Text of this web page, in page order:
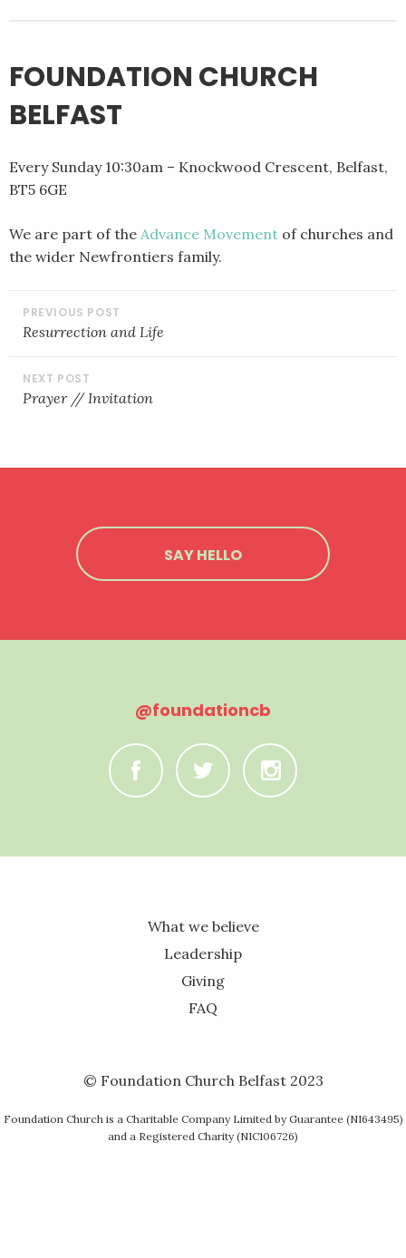
FOUNDATION CHURCH
BELFAST
Every Sunday 10:30am – Knockwood Crescent, Belfast,
BT5 6GE
We are part of the Advance Movement of churches and
the wider Newfrontiers family.
POST
NAVIGATION
Resurrection and Life
Prayer // Invitation
SAY HELLO
@foundationcb
C B A
What we believe
Leadership
Giving
FAQ
© Foundation Church Belfast 2023
Foundation Church is a Charitable Company Limited by Guarantee (NI643495)
and a Registered Charity (NIC106726)